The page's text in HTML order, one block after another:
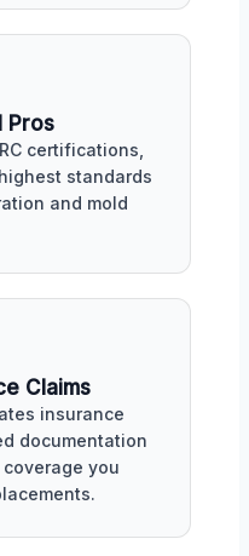
Pros
certifications,
standards
and mold
Claims
insurance
documentation
you